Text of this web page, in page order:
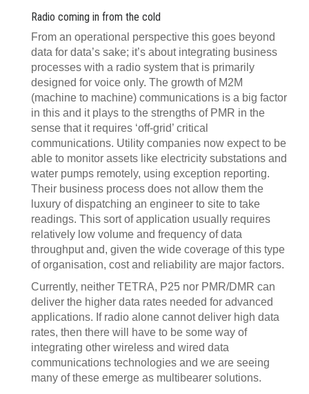
Radio coming in from the cold
From an operational perspective this goes beyond
data for data’s sake; it’s about integrating business
processes with a radio system that is primarily
designed for voice only. The growth of M2M
(machine to machine) communications is a big factor
in this and it plays to the strengths of PMR in the
sense that it requires ‘off-grid’ critical
communications. Utility companies now expect to be
able to monitor assets like electricity substations and
water pumps remotely, using exception reporting.
Their business process does not allow them the
luxury of dispatching an engineer to site to take
readings. This sort of application usually requires
relatively low volume and frequency of data
throughput and, given the wide coverage of this type
of organisation, cost and reliability are major factors.
Currently, neither TETRA, P25 nor PMR/DMR can
deliver the higher data rates needed for advanced
applications. If radio alone cannot deliver high data
rates, then there will have to be some way of
integrating other wireless and wired data
communications technologies and we are seeing
many of these emerge as multibearer solutions.